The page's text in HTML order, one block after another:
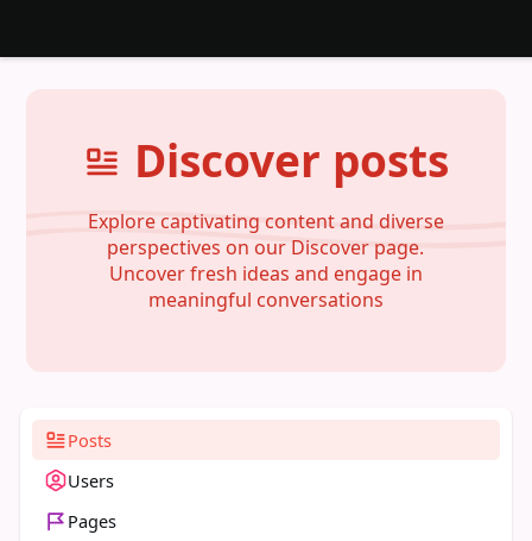
Discover posts
Explore captivating content and diverse
perspectives on our Discover page.
Uncover fresh ideas and engage in
meaningful conversations
Posts
Users
Pages